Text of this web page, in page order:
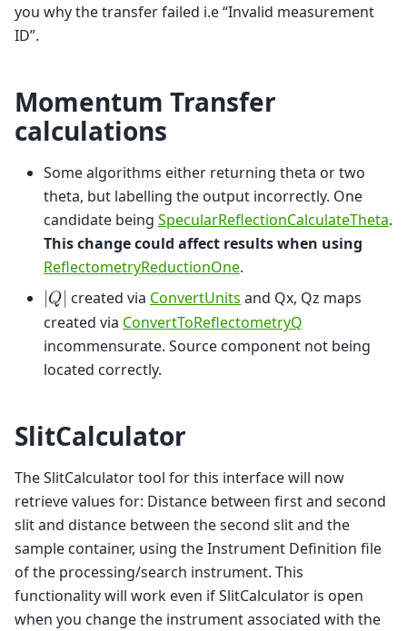
you why the transfer failed i.e “Invalid measurement
ID”.
Momentum Transfer
calculations
Some algorithms either returning theta or two
theta, but labelling the output incorrectly. One
candidate being SpecularReflectionCalculateTheta.
This change could affect results when using
ReflectometryReductionOne.
|𝑄| created via ConvertUnits and Qx, Qz maps
created via ConvertToReflectometryQ
incommensurate. Source component not being
located correctly.
SlitCalculator
The SlitCalculator tool for this interface will now
retrieve values for: Distance between first and second
slit and distance between the second slit and the
sample container, using the Instrument Definition file
of the processing/search instrument. This
functionality will work even if SlitCalculator is open
when you change the instrument associated with the